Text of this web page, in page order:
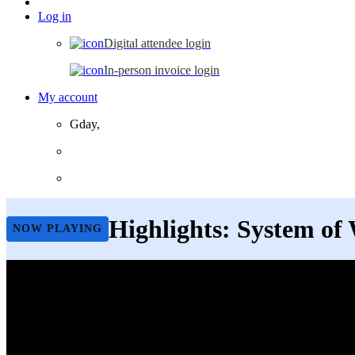
Log in
Digital attendee login
In-person invoice login
My account
Gday,
NOW PLAYING Highlights: System of